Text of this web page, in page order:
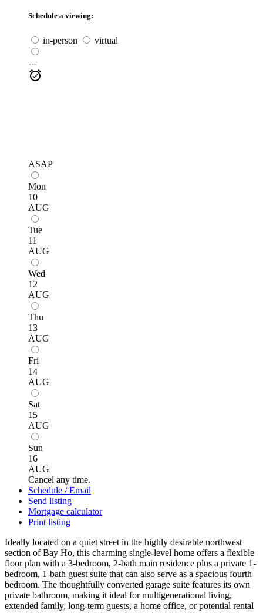
Schedule a viewing:
in-person virtual
---
ASAP
Mon
10
AUG
Tue
11
AUG
Wed
12
AUG
Thu
13
AUG
Fri
14
AUG
Sat
15
AUG
Sun
16
AUG
Cancel any time.
Schedule / Email
Send listing
Mortgage calculator
Print listing
Ideally located on a quiet street in the highly desirable northwest
section of Bay Ho, this charming single-level home offers a flexible
floor plan with a 3-bedroom, 2-bath main residence plus a private 1-
bedroom, 1-bath guest suite that can also serve as a spacious fourth
bedroom. The thoughtfully converted garage suite features its own
private bathroom, making it ideal for multigenerational living,
extended family, long-term guests, a home office, or potential rental